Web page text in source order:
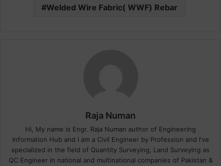
Welded Wire Fabric( WWF) Rebar
Raja Numan
Hi, My name is Engr. Raja Numan author of Engineering
Information Hub and I am a Civil Engineer by Profession and I've
specialized in the field of Quantity Surveying, Land Surveying as
QC Engineer in national and multinational companies of Pakistan &